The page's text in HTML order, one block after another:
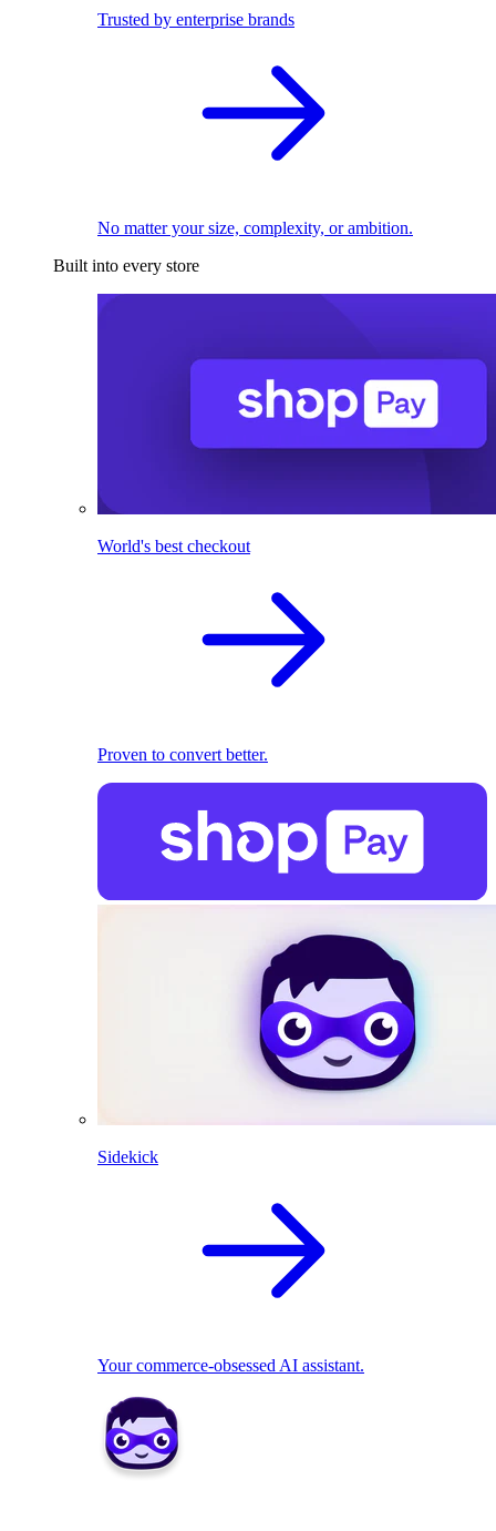
Trusted by enterprise brands
No matter your size, complexity, or ambition.
Built into every store
World's best checkout
Proven to convert better.
Sidekick
Your commerce-obsessed AI assistant.